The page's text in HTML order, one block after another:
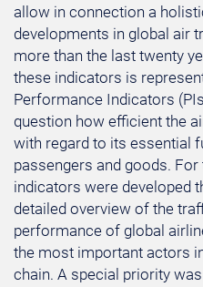
allow in connection a
developments in global air
more than the last twenty
these indicators is
Performance Indicators
question how efficient the
with regard to its essential
passengers and goods.
indicators were developed
detailed overview of the
performance of global
the most important actors
chain. A special priority